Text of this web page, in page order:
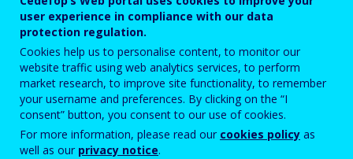
Password
Enter the password that accompanies your email address.
Frith-thurscar
user experience in compliance with our data
protection regulation.
Cookies help us to personalise content, to monitor our
website traffic using web analytics services, to perform
market research, to improve site functionality, to remember
your username and preferences. By clicking on the “I
consent” button, you consent to our use of cookies.
For more information, please read our cookies policy as
well as our privacy notice.